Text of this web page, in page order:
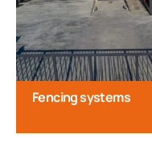
Fencing systems